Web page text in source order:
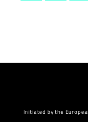
Initiated by the